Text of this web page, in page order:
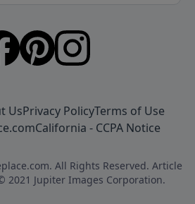
UsPrivacy PolicyTerms of Use
California - CCPA Notice
All Rights Reserved. Article
2021 Jupiter Images Corporation.